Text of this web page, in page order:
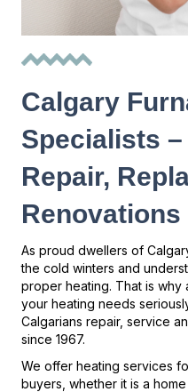
Calgary
Specialists
Repair,
Renovations
As proud dwellers of
the cold winters and
proper heating. That is why
your heating needs
Calgarians repair, service
since 1967.
We offer heating services
buyers, whether it is a